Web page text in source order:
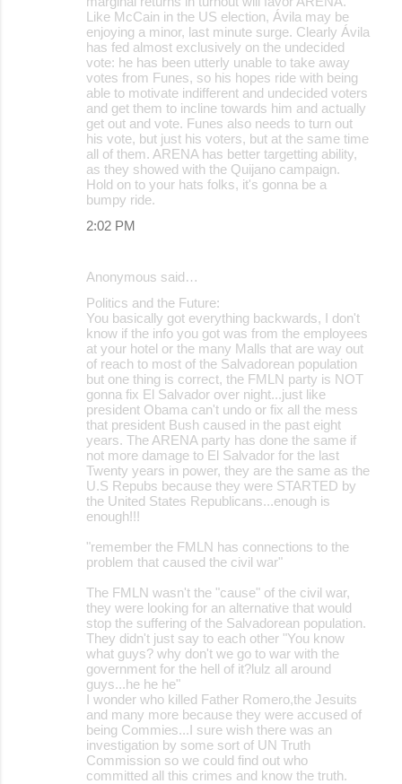
Like McCain in the US election, Ávila may be
enjoying a minor, last minute surge. Clearly Ávila
has fed almost exclusively on the undecided
vote: he has been utterly unable to take away
votes from Funes, so his hopes ride with being
able to motivate indifferent and undecided voters
and get them to incline towards him and actually
get out and vote. Funes also needs to turn out
his vote, but just his voters, but at the same time
all of them. ARENA has better targetting ability,
as they showed with the Quijano campaign.
Hold on to your hats folks, it's gonna be a
bumpy ride.
2:02 PM
Anonymous said…
Politics and the Future:
You basically got everything backwards, I don't
know if the info you got was from the employees
at your hotel or the many Malls that are way out
of reach to most of the Salvadorean population
but one thing is correct, the FMLN party is NOT
gonna fix El Salvador over night...just like
president Obama can't undo or fix all the mess
that president Bush caused in the past eight
years. The ARENA party has done the same if
not more damage to El Salvador for the last
Twenty years in power, they are the same as the
U.S Repubs because they were STARTED by
the United States Republicans...enough is
enough!!!
"remember the FMLN has connections to the
problem that caused the civil war"
The FMLN wasn't the "cause" of the civil war,
they were looking for an alternative that would
stop the suffering of the Salvadorean population.
They didn't just say to each other "You know
what guys? why don't we go to war with the
government for the hell of it?lulz all around
guys...he he he"
I wonder who killed Father Romero,the Jesuits
and many more because they were accused of
being Commies...I sure wish there was an
investigation by some sort of UN Truth
Commission so we could find out who
committed all this crimes and know the truth.